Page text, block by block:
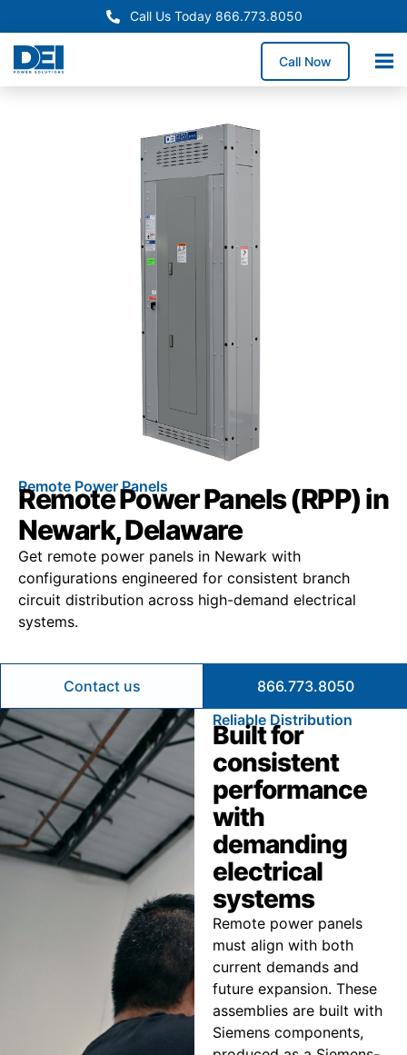
Call Us Today 866.773.8050
Call Now
Remote Power Panels
Remote Power Panels (RPP) in
Newark, Delaware
Get remote power panels in Newark with
configurations engineered for consistent branch
circuit distribution across high-demand electrical
systems.
Contact us
866.773.8050
Reliable Distribution
Built for
consistent
performance
with
demanding
electrical
systems
Remote power panels
must align with both
current demands and
future expansion. These
assemblies are built with
Siemens components,